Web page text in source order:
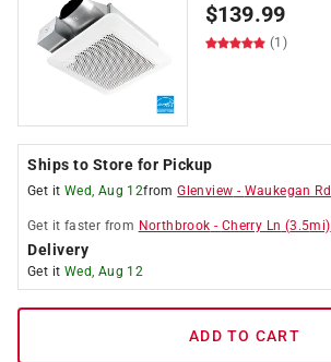
$139.99
(1)
Ships to Store for Pickup
Get it Wed, Aug 12fromGlenview - Waukegan Rd
Get it faster from Northbrook - Cherry Ln (3.5mi)
Delivery
Get it Wed, Aug 12
ADD TO CART